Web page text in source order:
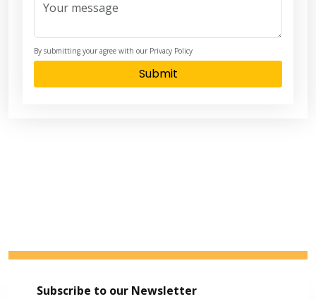
By submitting your agree with our Privacy Policy
Submit
Subscribe to our Newsletter